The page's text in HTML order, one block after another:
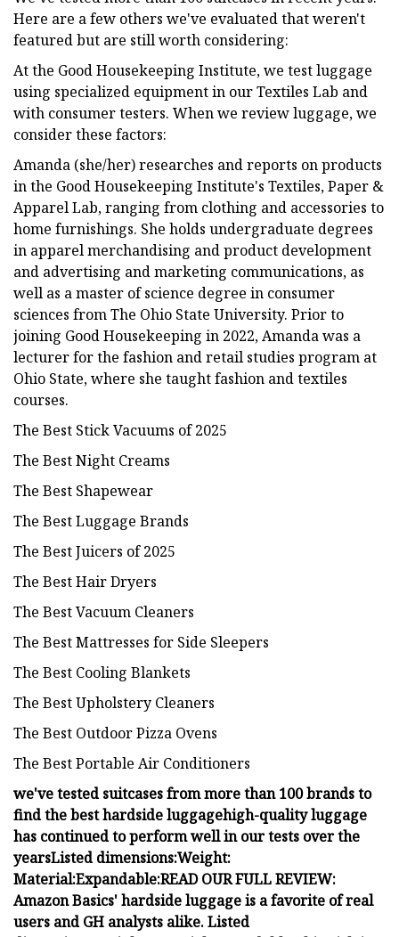
Here are a few others we've evaluated that weren't
featured but are still worth considering:
At the Good Housekeeping Institute, we test luggage
using specialized equipment in our Textiles Lab and
with consumer testers. When we review luggage, we
consider these factors:
Amanda (she/her) researches and reports on products
in the Good Housekeeping Institute's Textiles, Paper &
Apparel Lab, ranging from clothing and accessories to
home furnishings. She holds undergraduate degrees
in apparel merchandising and product development
and advertising and marketing communications, as
well as a master of science degree in consumer
sciences from The Ohio State University. Prior to
joining Good Housekeeping in 2022, Amanda was a
lecturer for the fashion and retail studies program at
Ohio State, where she taught fashion and textiles
courses.
The Best Stick Vacuums of 2025
The Best Night Creams
The Best Shapewear
The Best Luggage Brands
The Best Juicers of 2025
The Best Hair Dryers
The Best Vacuum Cleaners
The Best Mattresses for Side Sleepers
The Best Cooling Blankets
The Best Upholstery Cleaners
The Best Outdoor Pizza Ovens
The Best Portable Air Conditioners
we've tested suitcases from more than 100 brands to
find the best hardside luggagehigh-quality luggage
has continued to perform well in our tests over the
yearsListed dimensions:Weight:
Material:Expandable:READ OUR FULL REVIEW:
Amazon Basics' hardside luggage is a favorite of real
users and GH analysts alike.Listed